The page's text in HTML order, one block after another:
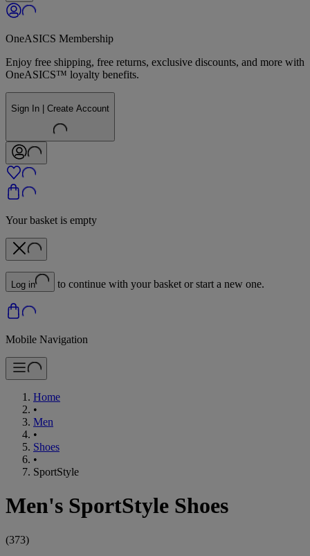
OneASICS Membership
Enjoy free shipping, free returns, exclusive discounts, and more with
OneASICS™ loyalty benefits.
Sign In | Create Account
Your basket is empty
Log in to continue with your basket or start a new one.
Mobile Navigation
Home
•
Men
•
Shoes
•
SportStyle
Men's SportStyle Shoes
(373)